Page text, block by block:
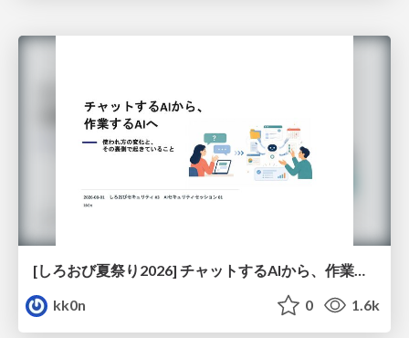
[しろおび夏祭り2026] チャットするAIから、作業するAIへ - 使われ方の変化と、その裏側で起きていること
kk0n
0 1.6k